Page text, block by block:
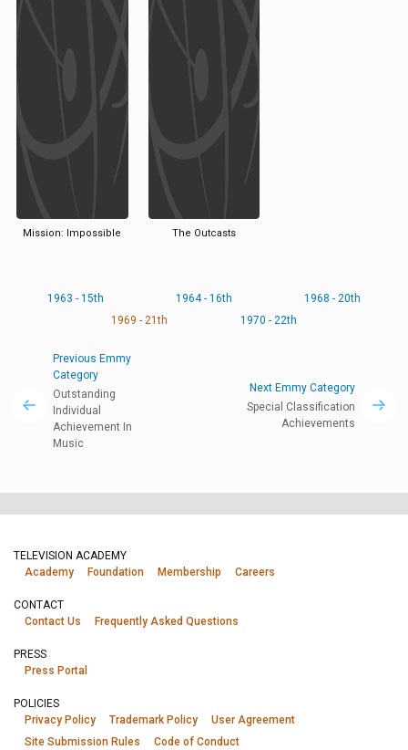
Mission: Impossible The Outcasts
1963 - 15th 1964 - 16th
1968 - 20th
1969 - 21th
1970 - 22th
Previous Emmy
Category
Outstanding
Individual
Achievement In
Music
Next Emmy Category
Special Classification
Achievements
TELEVISION ACADEMY
Academy
Foundation Membership Careers
CONTACT
Contact Us
Frequently Asked Questions
PRESS
Press Portal
POLICIES
Privacy Policy
Trademark Policy
User Agreement
Site Submission Rules
Code of Conduct